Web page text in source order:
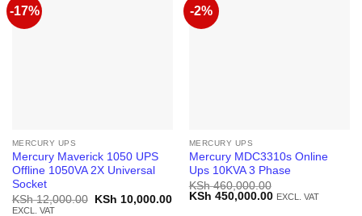
-17%
MERCURY UPS
Mercury Maverick 1050 UPS
Offline 1050VA 2X Universal
Socket
KSh12,000.00
Original
KSh 10,000.00Current
EXCL. VAT
-2%
MERCURY UPS
Mercury MDC3310s Online
Ups 10KVA 3 Phase
KSh460,000.00
Original
KSh 450,000.00Current
EXCL. VAT